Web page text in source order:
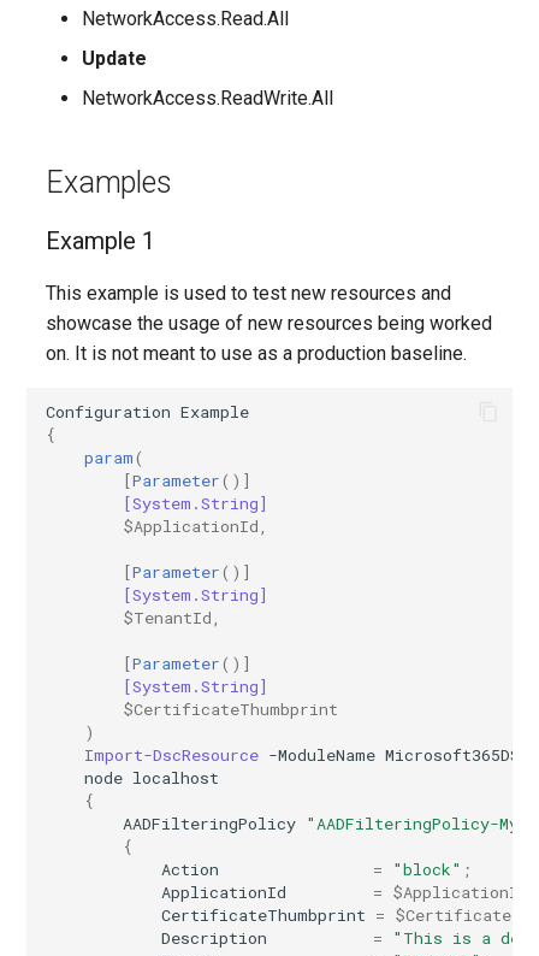
IntuneDeviceConfigurationDomainJoinPolicyWindows10
IntuneDeviceConfigurationEmailProfilePolicyWindows10
IntuneDeviceConfigurationEndpointProtectionPolicyWindows10
IntuneDeviceConfigurationHealthMonitoringPolicyWindows10
IntuneDeviceConfigurationIdentityProtectionPolicyWindows10
IntuneDeviceConfigurationKioskPolicyWindows10
IntuneDeviceConfigurationPkcsCertificatePolicyWindows10
IntuneDeviceConfigurationPlatformScriptLinux
IntuneDeviceConfigurationPlatformScriptMacOS
TeamsUnassignedNumberTreatment
NetworkAccess.Read.All
Update
NetworkAccess.ReadWrite.All
Examples
Example 1
This example is used to test new resources and
showcase the usage of new resources being worked
on. It is not meant to use as a production baseline.
Configuration Example
{
param(
[Parameter()]
[System.String]
$ApplicationId
[Parameter()]
[System.String]
$TenantId
[Parameter()]
[System.String]
$CertificateThumbprint
)
Import-DscResource -ModuleName Microsoft365DSC
node localhost
{
AADFilteringPolicy "AADFilteringPolicy-
{
Action
= "block" ;
ApplicationId
= $ApplicationId
CertificateThumbprint =
Description
=
"This is a